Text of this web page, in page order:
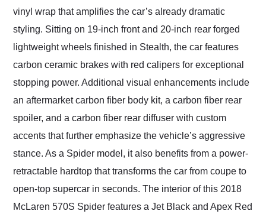
vinyl wrap that amplifies the car’s already dramatic
styling. Sitting on 19-inch front and 20-inch rear forged
lightweight wheels finished in Stealth, the car features
carbon ceramic brakes with red calipers for exceptional
stopping power. Additional visual enhancements include
an aftermarket carbon fiber body kit, a carbon fiber rear
spoiler, and a carbon fiber rear diffuser with custom
accents that further emphasize the vehicle’s aggressive
stance. As a Spider model, it also benefits from a power-
retractable hardtop that transforms the car from coupe to
open-top supercar in seconds. The interior of this 2018
McLaren 570S Spider features a Jet Black and Apex Red